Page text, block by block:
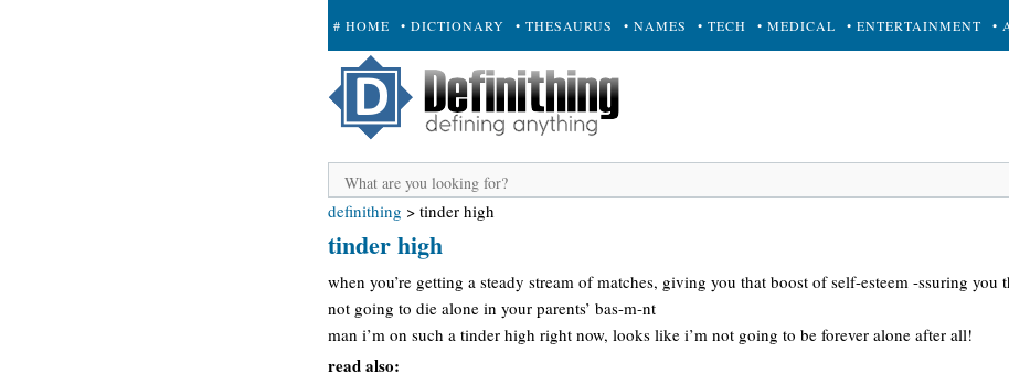
# HOME • DICTIONARY • THESAURUS • NAMES • TECH • MEDICAL • ENTERTAINMENT •
+ SUBMIT
definithing > tinder high
tinder high
when you’re getting a steady stream of matches, giving you that boost of self-esteem -ssuring you
not going to die alone in your parents’ bas-m-nt
man i’m on such a tinder high right now, looks like i’m not going to be forever alone after all!
read also: